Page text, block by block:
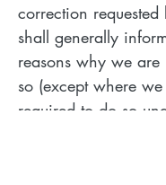
correction
shall generally
reasons why we are
so (except where
required to do so